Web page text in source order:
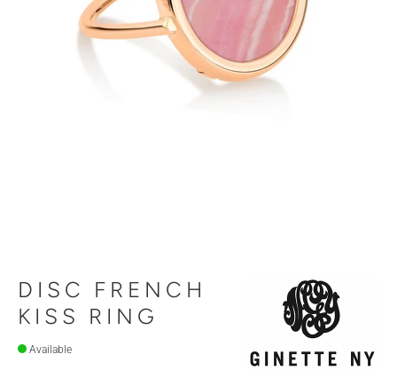
DISC FRENCH
KISS RING
Available